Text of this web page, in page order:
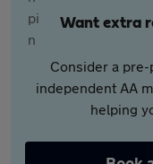
Want extra
Consider a
independent AA
helping